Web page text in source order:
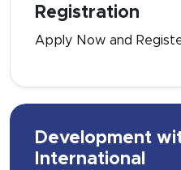
Registration
Apply Now and
Development
International